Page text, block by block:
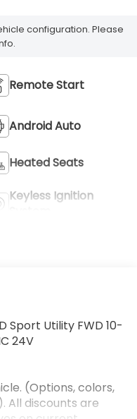
configuration. Please
Remote Start
Android Auto
Heated Seats
Keyless Ignition
Sport Utility FWD 10-
24V
(Options, colors,
All discounts are